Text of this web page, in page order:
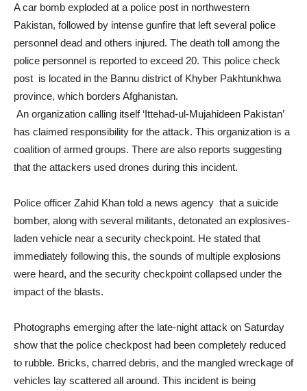
A car bomb exploded at a police post in northwestern
Pakistan, followed by intense gunfire that left several police
personnel dead and others injured. The death toll among the
police personnel is reported to exceed 20. This police check
post is located in the Bannu district of Khyber Pakhtunkhwa
province, which borders Afghanistan.
An organization calling itself ‘Ittehad-ul-Mujahideen Pakistan’
has claimed responsibility for the attack. This organization is a
coalition of armed groups. There are also reports suggesting
that the attackers used drones during this incident.
Police officer Zahid Khan told a news agency that a suicide
bomber, along with several militants, detonated an explosives-
laden vehicle near a security checkpoint. He stated that
immediately following this, the sounds of multiple explosions
were heard, and the security checkpoint collapsed under the
impact of the blasts.
Photographs emerging after the late-night attack on Saturday
show that the police checkpost had been completely reduced
to rubble. Bricks, charred debris, and the mangled wreckage of
vehicles lay scattered all around. This incident is being